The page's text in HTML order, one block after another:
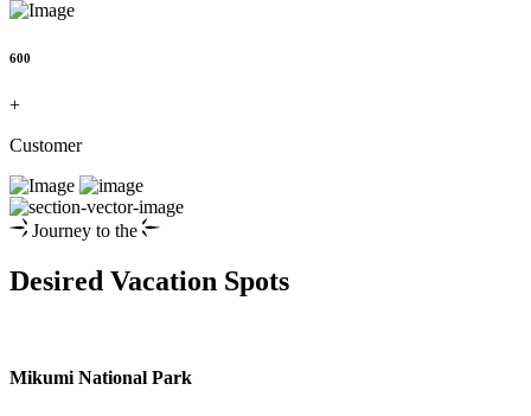
600
+
Customer
Journey to the
Desired Vacation Spots
Mikumi National Park